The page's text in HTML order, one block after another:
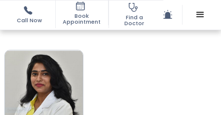
Call Now
Book
Appointment
Find a
Doctor